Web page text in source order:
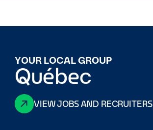
YOUR LOCAL GROUP
Québec
VIEW JOBS AND RECRUITERS